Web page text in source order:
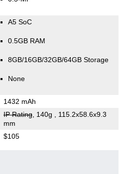
A5 SoC
0.5GB RAM
8GB/16GB/32GB/64GB Storage
None
1432 mAh
IP Rating, 140g
, 115.2x58.6x9.3
mm
$105